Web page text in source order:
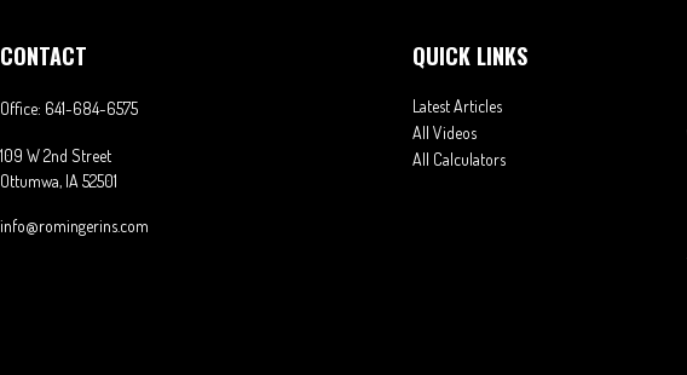
CONTACT
Office: 641-684-6575
109 W 2nd Street
Ottumwa, IA 52501
info@romingerins.com
QUICK LINKS
Latest Articles
All Videos
All Calculators